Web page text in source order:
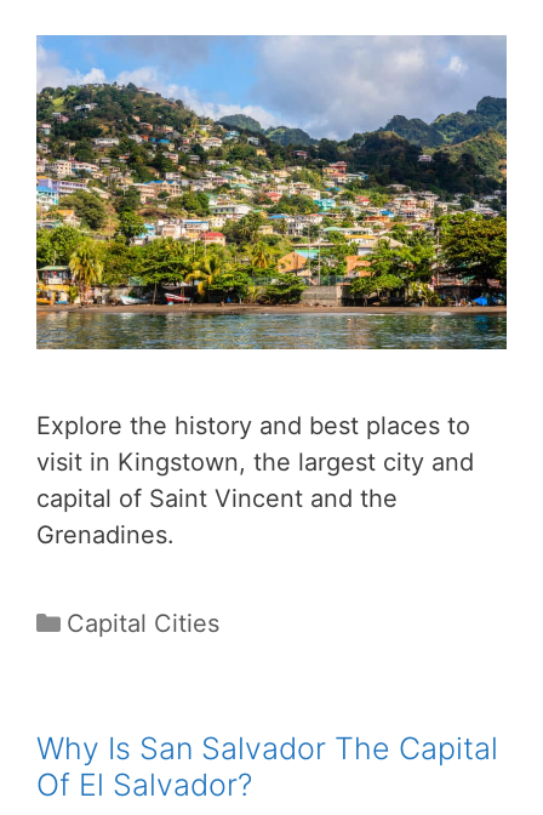
Explore the history and best places to
visit in Kingstown, the largest city and
capital of Saint Vincent and the
Grenadines.
Categories
Capital Cities
Why Is San Salvador The Capital
Of El Salvador?